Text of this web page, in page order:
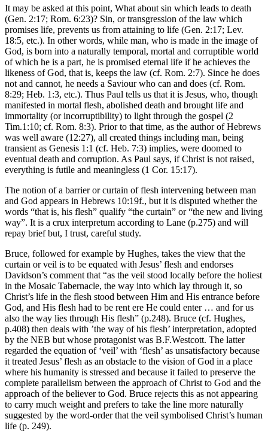
It may be asked at this point, What about sin which leads to death
(Gen. 2:17; Rom. 6:23)? Sin, or transgression of the law which
promises life, prevents us from attaining to life (Gen. 2:17; Lev.
18:5, etc.). In other words, while man, who is made in the image of
God, is born into a naturally temporal, mortal and corruptible world
of which he is a part, he is promised eternal life if he achieves the
likeness of God, that is, keeps the law (cf. Rom. 2:7). Since he does
not and cannot, he needs a Saviour who can and does (cf. Rom.
8:29; Heb. 1:3, etc.). Thus Paul tells us that it is Jesus, who, though
manifested in mortal flesh, abolished death and brought life and
immortality (or incorruptibility) to light through the gospel (2
Tim.1:10; cf. Rom. 8:3). Prior to that time, as the author of Hebrews
was well aware (12:27), all created things including man, being
transient as Genesis 1:1 (cf. Heb. 7:3) implies, were doomed to
eventual death and corruption. As Paul says, if Christ is not raised,
everything is futile and meaningless (1 Cor. 15:17).
The notion of a barrier or curtain of flesh intervening between man
and God appears in Hebrews 10:19f., but it is disputed whether the
words “that is, his flesh” qualify “the curtain” or “the new and living
way”. It is a crux interpretum according to Lane (p.275) and will
repay brief but, I trust, careful study.
Bruce, followed for example by Hughes, takes the view that the
curtain or veil is to be equated with Jesus’ flesh and endorses
Davidson’s comment that “as the veil stood locally before the holiest
in the Mosaic Tabernacle, the way into which lay through it, so
Christ’s life in the flesh stood between Him and His entrance before
God, and His flesh had to be rent ere He could enter … and for us
also the way lies through His flesh” (p.248). Bruce (cf. Hughes,
p.408) then deals with ’the way of his flesh’ interpretation, adopted
by the NEB but whose protagonist was B.F.Westcott. The latter
regarded the equation of ‘veil’ with ‘flesh’ as unsatisfactory because
it treated Jesus’ flesh as an obstacle to the vision of God in a place
where his humanity is stressed and because it failed to preserve the
complete parallelism between the approach of Christ to God and the
approach of the believer to God. Bruce rejects this as not appearing
to carry much weight and prefers to take the line more naturally
suggested by the word-order that the veil symbolised Christ’s human
life (p. 249).